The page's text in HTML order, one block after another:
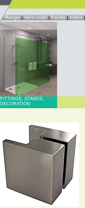
Range|Item code|Family|Index
FITTINGS, STANDS,
DECORATION